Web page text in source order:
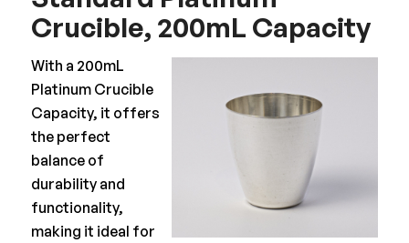
Crucible, 200mL Capacity
With a 200mL
Platinum Crucible
Capacity, it offers
the perfect
balance of
durability and
functionality,
making it ideal for